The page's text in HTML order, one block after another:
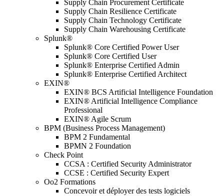
Supply Chain Procurement Certificate
Supply Chain Resilience Certificate
Supply Chain Technology Certificate
Supply Chain Warehousing Certificate
Splunk®
Splunk® Core Certified Power User
Splunk® Core Certified User
Splunk® Enterprise Certified Admin
Splunk® Enterprise Certified Architect
EXIN®
EXIN® BCS Artificial Intelligence Foundation
EXIN® Artificial Intelligence Compliance
Professional
EXIN® Agile Scrum
BPM (Business Process Management)
BPM 2 Fundamental
BPMN 2 Foundation
Check Point
CCSA : Certified Security Administrator
CCSE : Certified Security Expert
Oo2 Formations
Concevoir et déployer des tests logiciels